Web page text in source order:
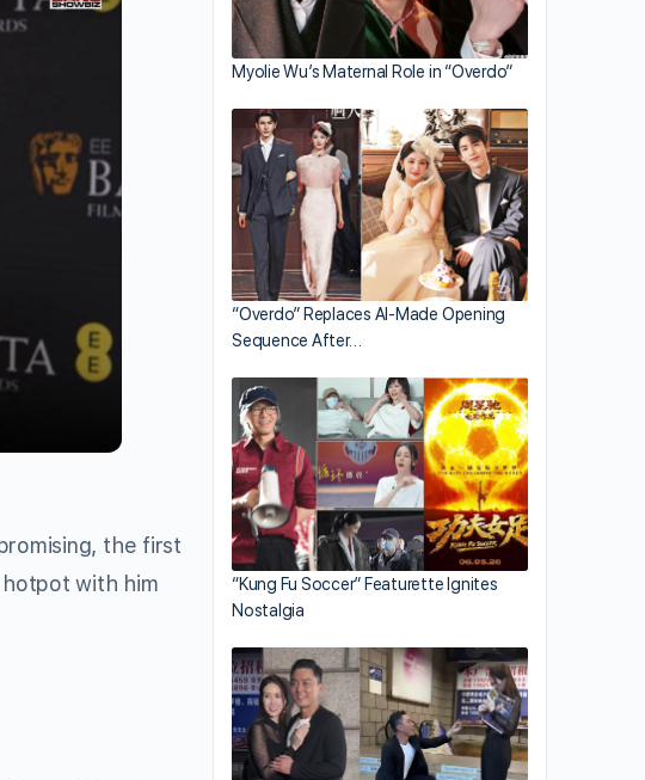
the first
hotpot with him
Myolie Wu’s Maternal Role in “Overdo”
“Overdo” Replaces AI-Made Opening
Sequence After…
“Kung Fu Soccer” Featurette Ignites
Nostalgia